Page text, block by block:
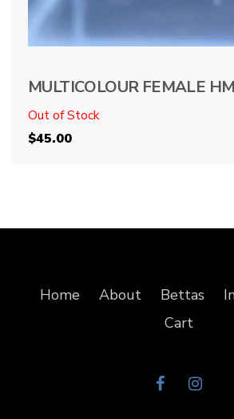
MULTICOLOUR FEMALE
Out of Stock
$45.00
Home About Bettas
Cart